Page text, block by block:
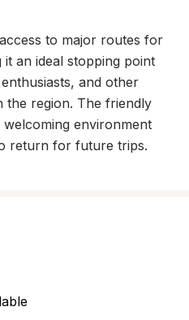
to major routes for
an ideal stopping point
and other
the region. The friendly
environment
return for future trips.